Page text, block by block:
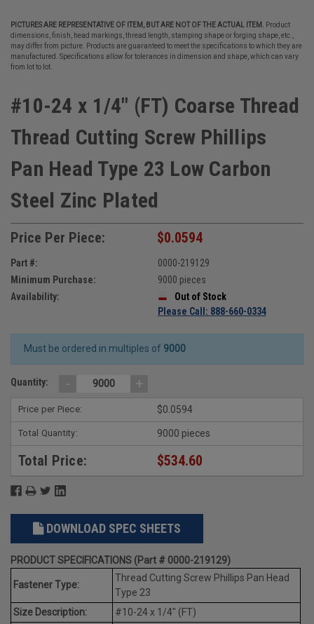
PICTURES ARE REPRESENTATIVE OF ITEM, BUT ARE NOT OF THE ACTUAL ITEM.
Product
dimensions, finish, head markings, thread length, stamping shape or forging shape, etc.,
may differ from picture. Products are guaranteed to meet the specifications to which they are
manufactured. Specifications allow for tolerances in dimension and shape, which can vary
from lot to lot.
#10-24 x 1/4" (FT) Coarse Thread
Thread Cutting Screw Phillips
Pan Head Type 23 Low Carbon
Steel Zinc Plated
Price Per Piece: $0.0594
Part #:
0000-219129
Minimum Purchase:
9000 pieces
Availability:
Out of Stock
Please Call: 888-660-0334
Must be ordered in multiples of 9000
Quantity: - +
Price per Piece: $0.0594
Total Quantity: 9000 pieces
Total Price: $534.60
DOWNLOAD SPEC SHEETS
PRODUCT SPECIFICATIONS (Part # 0000-219129)
Fastener Type:
Thread Cutting Screw Phillips Pan Head
Type 23
Size Description:
#10-24 x 1/4" (FT)